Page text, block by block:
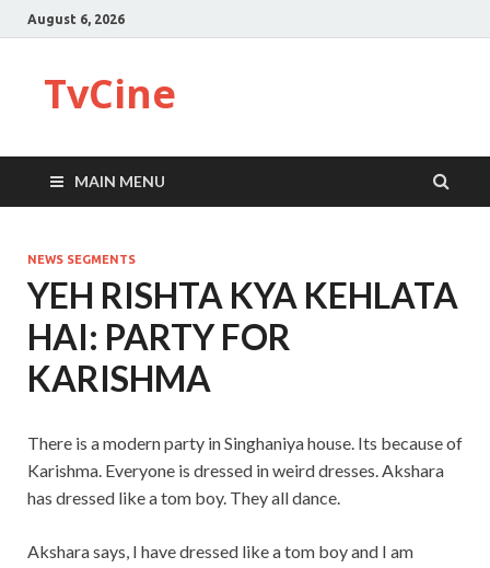
August 6, 2026
TvCine
MAIN MENU
NEWS SEGMENTS
YEH RISHTA KYA KEHLATA
HAI: PARTY FOR
KARISHMA
There is a modern party in Singhaniya house. Its because of
Karishma. Everyone is dressed in weird dresses. Akshara
has dressed like a tom boy. They all dance.
Akshara says, I have dressed like a tom boy and I am